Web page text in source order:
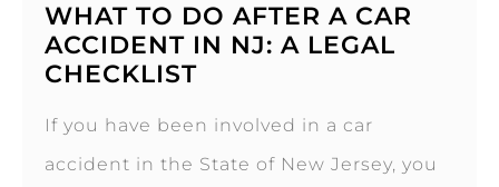
WHAT TO DO AFTER A CAR
ACCIDENT IN NJ: A LEGAL
CHECKLIST
If you have been involved in a car
accident in the State of New Jersey, you